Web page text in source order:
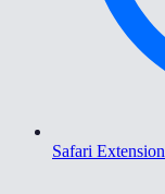
Safari Extension